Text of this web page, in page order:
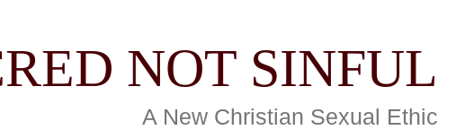
NOT SINFUL
A New Christian Sexual Ethic